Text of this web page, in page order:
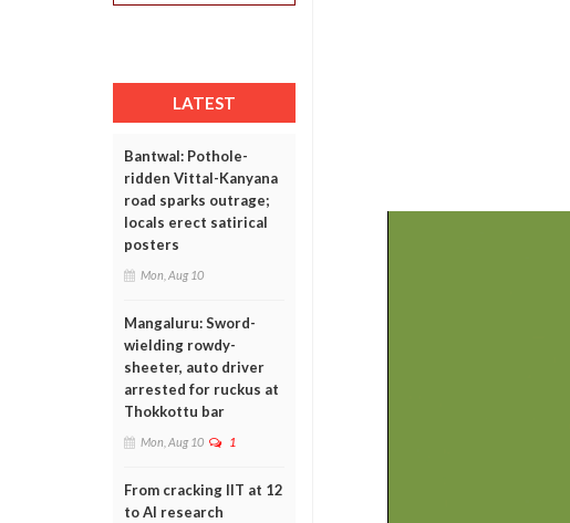
LATEST
Bantwal: Pothole-
ridden Vittal-Kanyana
road sparks outrage;
locals erect satirical
posters
Mon, Aug 10
Mangaluru: Sword-
wielding rowdy-
sheeter, auto driver
arrested for ruckus at
Thokkottu bar
Mon, Aug 10 1
From cracking IIT at 12
to AI research